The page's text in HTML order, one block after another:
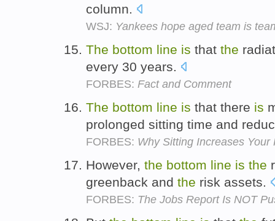
column.
WSJ: Yankees hope aged team is
The bottom line is that the
every 30 years.
FORBES: Fact and Comment
The bottom line is that there is
prolonged sitting time and
FORBES: Why Sitting Increases
However, the bottom line is the
greenback and the risk assets.
FORBES: The Jobs Report Is NOT